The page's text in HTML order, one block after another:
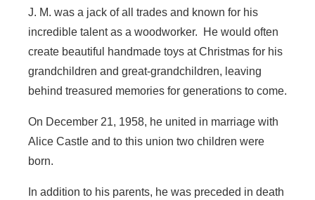
J. M. was a jack of all trades and known for his
incredible talent as a woodworker. He would often
create beautiful handmade toys at Christmas for his
grandchildren and great-grandchildren, leaving
behind treasured memories for generations to come.
On December 21, 1958, he united in marriage with
Alice Castle and to this union two children were
born.
In addition to his parents, he was preceded in death